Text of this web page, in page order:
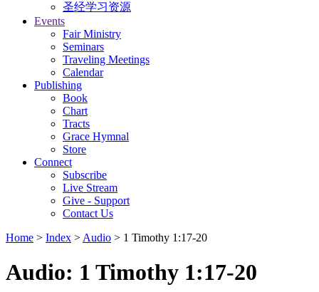
圣经学习资源
Events
Fair Ministry
Seminars
Traveling Meetings
Calendar
Publishing
Book
Chart
Tracts
Grace Hymnal
Store
Connect
Subscribe
Live Stream
Give - Support
Contact Us
Home > Index > Audio > 1 Timothy 1:17-20
Audio: 1 Timothy 1:17-20